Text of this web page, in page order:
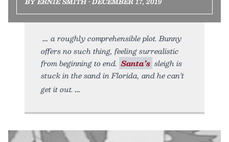
a roughly comprehensible plot. Bunny
offers no such thing, feeling surrealistic
from beginning to end. Santa’s sleigh is
stuck in the sand in Florida, and he can’t
get it out.